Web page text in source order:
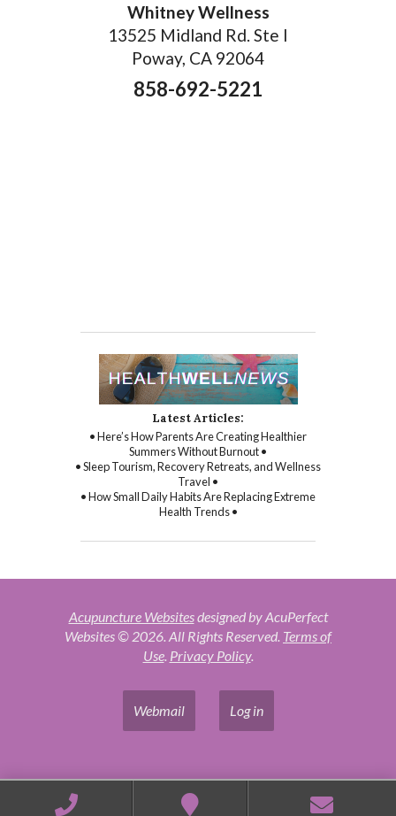
Whitney Wellness
13525 Midland Rd. Ste I
Poway, CA 92064
858-692-5221
Latest Articles:
• Here’s How Parents Are Creating Healthier
Summers Without Burnout •
• Sleep Tourism, Recovery Retreats, and Wellness
Travel •
• How Small Daily Habits Are Replacing Extreme
Health Trends •
Acupuncture Websitesdesigned by AcuPerfect
Websites © 2026. All Rights Reserved. Terms of
Use. Privacy Policy.
Webmail Log in